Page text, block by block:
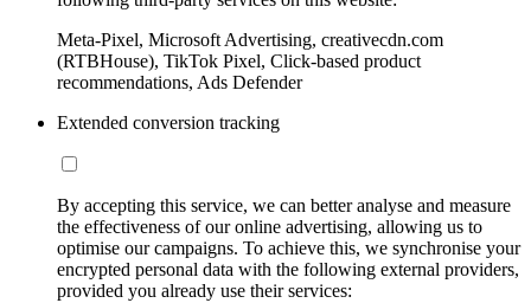
Meta-Pixel, Microsoft Advertising, creativecdn.com
(RTBHouse), TikTok Pixel, Click-based product
recommendations, Ads Defender
Extended conversion tracking
By accepting this service, we can better analyse and measure
the effectiveness of our online advertising, allowing us to
optimise our campaigns. To achieve this, we synchronise your
encrypted personal data with the following external providers,
provided you already use their services: